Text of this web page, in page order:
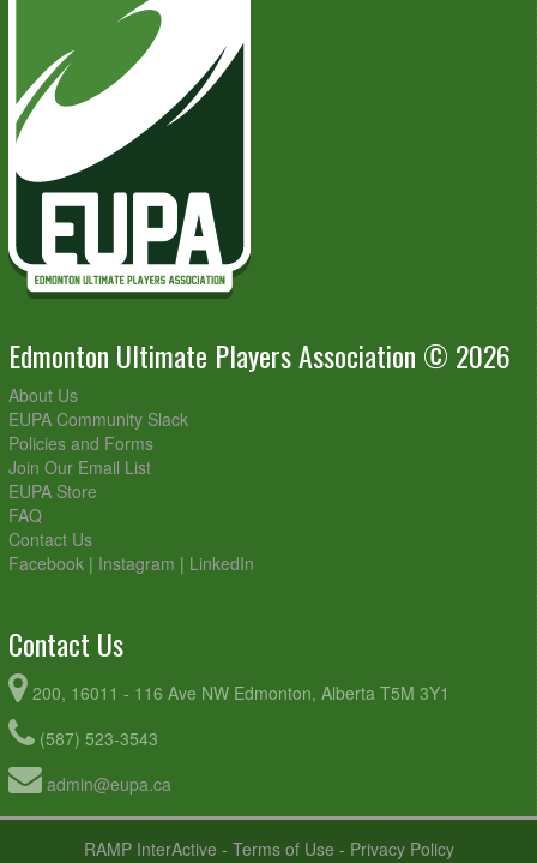
Edmonton Ultimate Players Association © 2026
About Us
EUPA Community Slack
Policies and Forms
Join Our Email List
EUPA Store
FAQ
Contact Us
Facebook | Instagram | LinkedIn
Contact Us
200, 16011 - 116 Ave NW Edmonton, Alberta T5M 3Y1
(587) 523-3543
admin@eupa.ca
RAMP InterActive - Terms of Use - Privacy Policy